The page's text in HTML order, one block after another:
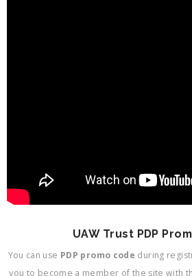
UAW Trust PDP
You can use PDP promo code during
you to become a member of the site with